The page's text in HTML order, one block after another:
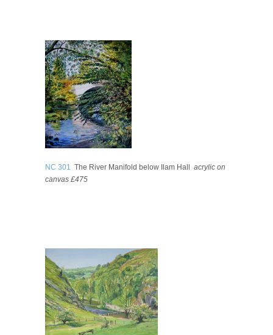
NC 301 The River Manifold below Ilam Hall acrylic on
canvas £475